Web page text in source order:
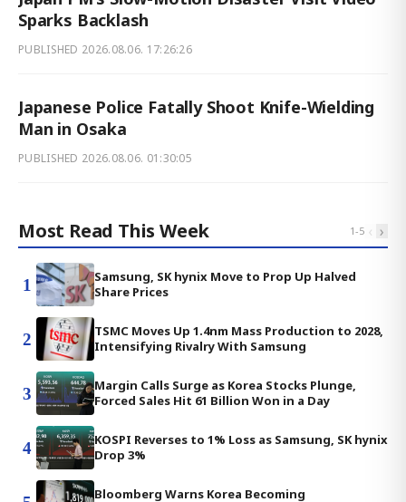
Sparks Backlash
PUBLISHED 2026.08.06. 17:26:26
Japanese Police Fatally Shoot Knife-Wielding
Man in Osaka
PUBLISHED 2026.08.06. 01:30:05
Most Read This Week 1-5 ‹ ›
1
Samsung, SK hynix Move to Prop Up Halved
Share Prices
2
TSMC Moves Up 1.4nm Mass Production to 2028,
Intensifying Rivalry With Samsung
3
Margin Calls Surge as Korea Stocks Plunge,
Forced Sales Hit 61 Billion Won in a Day
4
KOSPI Reverses to 1% Loss as Samsung, SK hynix
Drop 3%
Bloomberg Warns Korea Becoming